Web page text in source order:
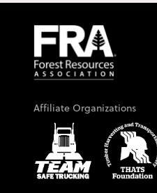
Affiliate Organizations